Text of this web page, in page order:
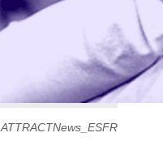
ATTRACTNews_ESFR